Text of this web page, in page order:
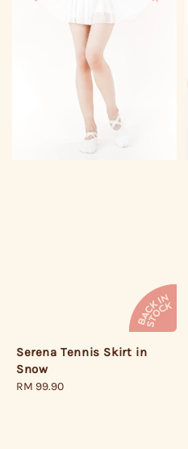
Serena Tennis Skirt in
Snow
Regular
RM 99.90